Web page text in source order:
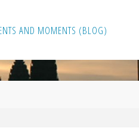
AND MOMENTS (BLOG)